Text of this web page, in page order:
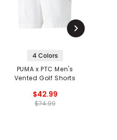
4 Colors
PUMA x PTC Men's
Vented Golf Shorts
$42.99
$74.99